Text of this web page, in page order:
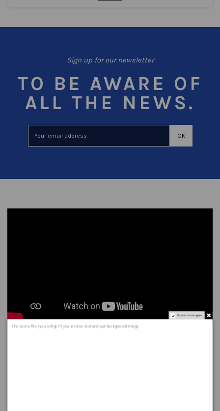
Sign up for our newsletter
TO BE AWARE OF
ALL THE NEWS.
Do not show again.
The best effect you will get if you remove text and put background image